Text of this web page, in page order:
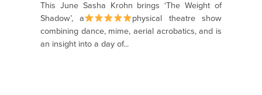
Weight
of
Shadow-
This June Sasha Krohn brings ‘The Weight of
Shadow’, a
physical theatre show
combining dance, mime, aerial acrobatics, and is
an insight into a day of...